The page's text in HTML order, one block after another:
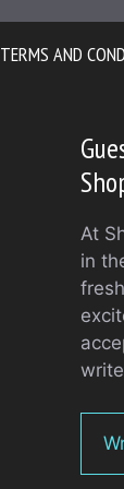
TERMS AND
At
in